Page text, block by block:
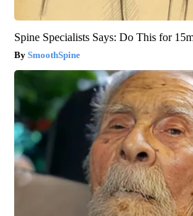
Spine Specialists Says: Do This for
SmoothSpine